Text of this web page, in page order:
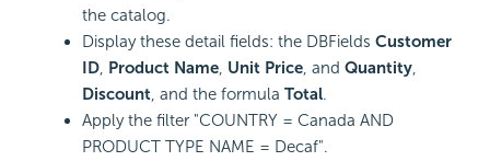
the catalog.
Display these detail fields: the DBFields Customer
ID, Product Name, Unit Price, and Quantity,
Discount, and the formula Total.
Apply the filter "COUNTRY = Canada AND
PRODUCT TYPE NAME = Decaf".